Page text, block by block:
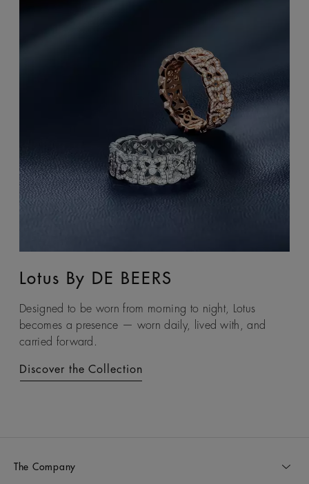
Lotus By DE BEERS
Designed to be worn from morning to night, Lotus
becomes a presence — worn daily, lived with, and
carried forward.
Discover the Collection
Talisman
An ancient symbol of strength, the Talisman collection
honours the beauty and transformative power of rough
diamonds.
Discover the Collection
The Company